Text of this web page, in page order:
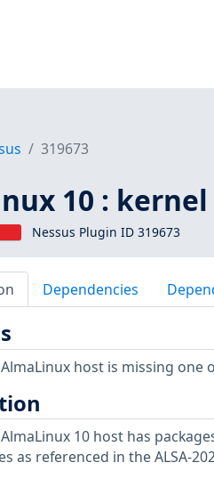
319673
10 : kernel
Nessus Plugin ID 319673
Dependencies
host is missing one
10 host has
as referenced in the ALSA-